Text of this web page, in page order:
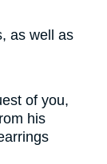
as well as
of you,
his